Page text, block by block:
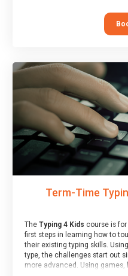
their muscle memory and
Note that unlike courses from
sessions are led by a LIVE!,
At the end of the course, you
and a Skills Assessor report
Edinburgh towards your
Term-Time
The Typing 4 Kids course is
first steps in learning how to
their existing typing skills.
type, the challenges start out
more advanced. Using